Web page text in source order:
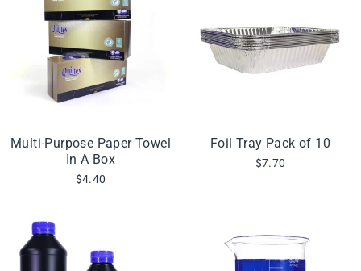
Multi-Purpose Paper Towel
In A Box
$4.40
Foil Tray Pack of 10
$7.70